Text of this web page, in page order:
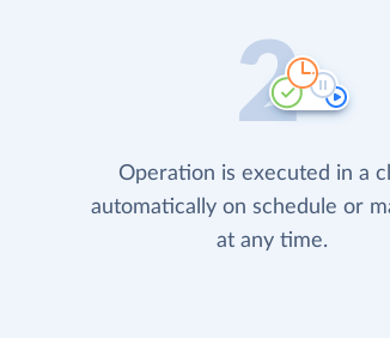
Operation is executed in a
automatically on schedule or
at any time.